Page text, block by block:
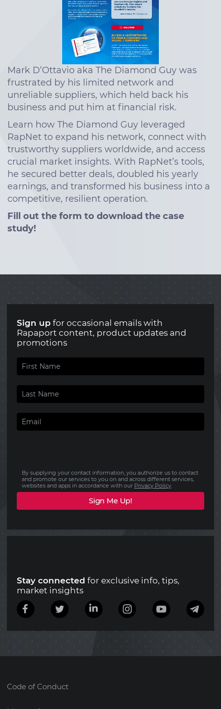
Mark D’Ottavio aka The Diamond Guy was
frustrated by his limited network and
unreliable suppliers, which held back his
business and put him at financial risk.
Learn how The Diamond Guy leveraged
RapNet to expand his network, connect with
trustworthy suppliers worldwide, and access
crucial market insights. With RapNet’s tools,
he secured better deals, doubled his yearly
earnings, and transformed his business into a
competitive, resilient operation.
Fill out the form to download the case
study!
Sign up for occasional emails with
Rapaport content, product updates and
promotions
By supplying your contact information, you authorize us to contact
and promote our services to you on and across different services,
websites and apps in accordance with our Privacy Policy.
Stay connected for exclusive info, tips,
market insights
Code of Conduct